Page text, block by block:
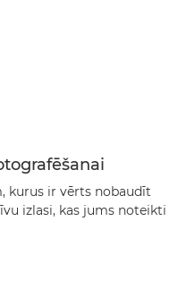
kurus ir vērts nobaudīt
izlasi, kas jums noteikti